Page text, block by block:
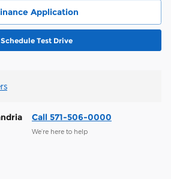
Application
Schedule Test Drive
Call 571-506-0000
We’re here to help